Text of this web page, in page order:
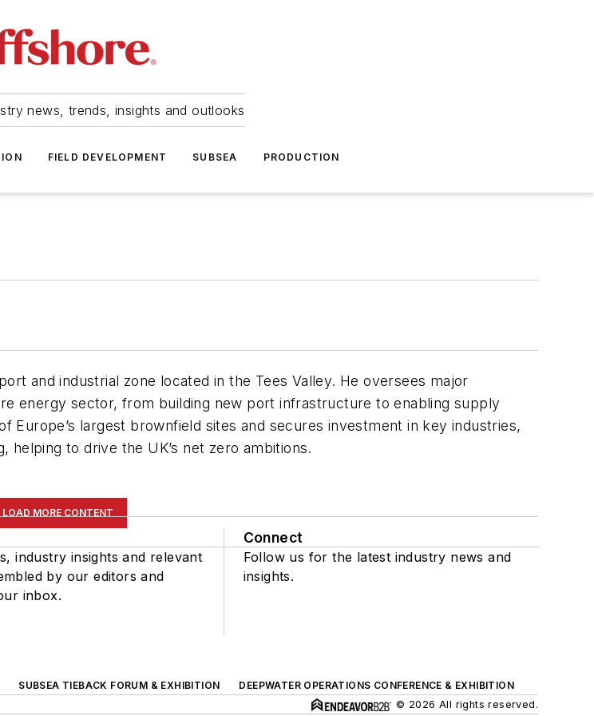
news, trends, insights and outlooks
FIELD DEVELOPMENT SUBSEA PRODUCTION
and industrial zone located in the Tees Valley. He oversees major
energy sector, from building new port infrastructure to enabling supply
largest brownfield sites and secures investment in key industries,
helping to drive the UK’s net zero ambitions.
LOAD MORE CONTENT
industry insights and relevant
by our editors and
inbox.
Connect
Follow us for the latest industry news and
insights.
SUBSEA TIEBACK FORUM & EXHIBITION
DEEPWATER OPERATIONS CONFERENCE & EXHIBITION
© 2026 All rights reserved.